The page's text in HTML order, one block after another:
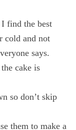
I find the best
cold and not
says.
cake is
so don’t skip
them to make a